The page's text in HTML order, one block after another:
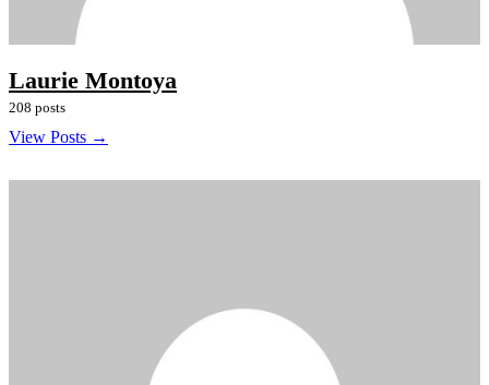
Laurie Montoya
208 posts
View Posts →